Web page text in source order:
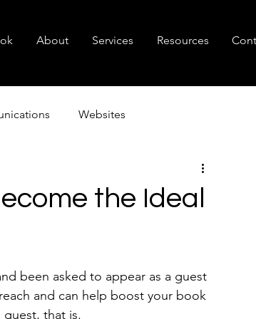
About Services Resources
Websites
the Ideal
been asked to appear as a guest
and can help boost your book
that is.